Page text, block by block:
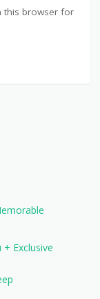
this browser for
Exclusive